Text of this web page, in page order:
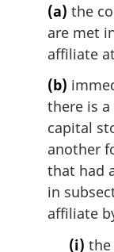
(a) the
are met
affiliate
(b)
there is
capital
another
that had
in
affiliate
(i) the